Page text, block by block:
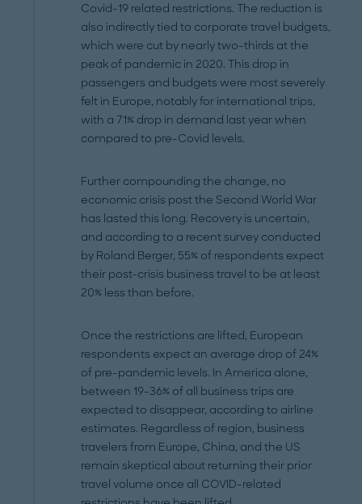
Covid-19 related restrictions. The reduction is
also indirectly tied to corporate travel budgets,
which were cut by nearly two-thirds at the
peak of pandemic in 2020. This drop in
passengers and budgets were most severely
felt in Europe, notably for international trips,
with a 71% drop in demand last year when
compared to pre-Covid levels.
Further compounding the change, no
economic crisis post the Second World War
has lasted this long. Recovery is uncertain,
and according to a recent survey conducted
by Roland Berger, 55% of respondents expect
their post-crisis business travel to be at least
20% less than before.
Once the restrictions are lifted, European
respondents expect an average drop of 24%
of pre-pandemic levels. In America alone,
between 19-36% of all business trips are
expected to disappear, according to airline
estimates. Regardless of region, business
travelers from Europe, China, and the US
remain skeptical about returning their prior
travel volume once all COVID-related